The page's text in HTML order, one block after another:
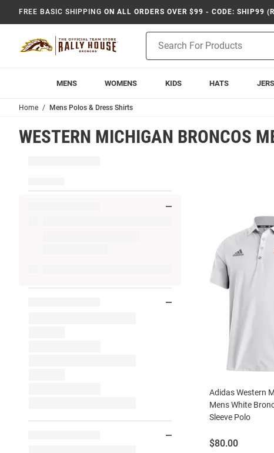
FREE BASIC SHIPPING ON ALL ORDERS OVER $99 - CODE: SHIP99
Search
MENS WOMENS KIDS HATS
Home Mens Polos & Dress Shirts
WESTERN MICHIGAN BRONCOS
Adidas Western
Mens White
Sleeve Polo
Price:
$80.00